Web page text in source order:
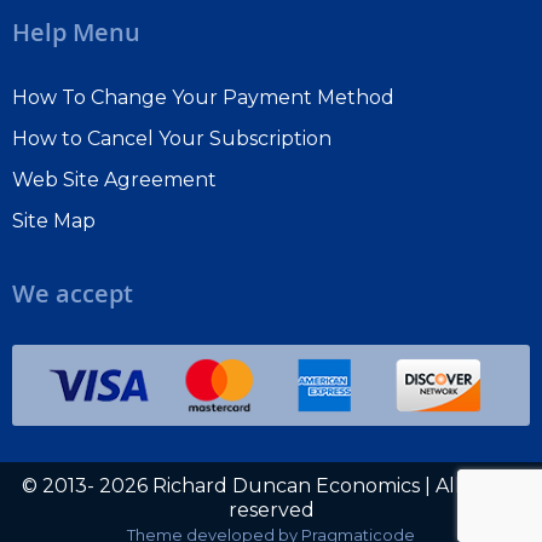
Help Menu
How To Change Your Payment Method
How to Cancel Your Subscription
Web Site Agreement
Site Map
We accept
© 2013- 2026 Richard Duncan Economics | All rights
reserved
Theme developed by Pragmaticode